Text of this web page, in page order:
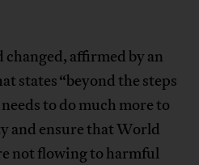
affirmed by an
states “beyond the steps
to do much more to
and ensure that World
not flowing to harmful